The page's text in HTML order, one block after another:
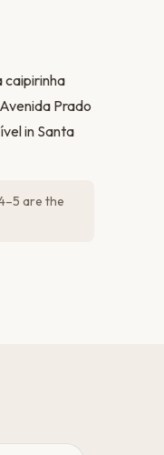
caipirinha
Prado
in Santa
are the